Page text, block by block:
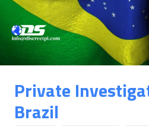
Private
Brazil